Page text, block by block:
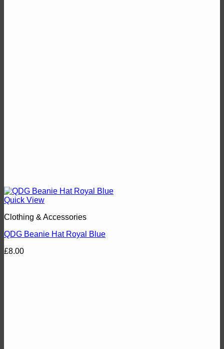
Quick View
Clothing & Accessories
QDG Beanie Hat Royal Blue
£8.00